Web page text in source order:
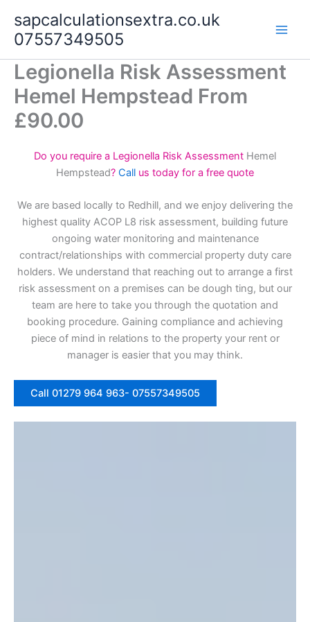
content
sapcalculationsextra.co.uk
07557349505
Legionella Risk Assessment
Hemel Hempstead From
£90.00
Do you require a Legionella Risk Assessment Hemel
Hempstead? Call us today for a free quote
We are based locally to Redhill, and we enjoy delivering the
highest quality ACOP L8 risk assessment, building future
ongoing water monitoring and maintenance
contract/relationships with commercial property duty care
holders. We understand that reaching out to arrange a first
risk assessment on a premises can be dough ting, but our
team are here to take you through the quotation and
booking procedure. Gaining compliance and achieving
piece of mind in relations to the property your rent or
manager is easier that you may think.
Call 01279 964 963- 07557349505